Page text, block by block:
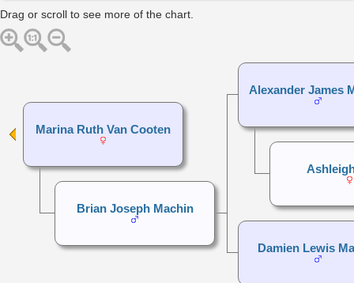
Drag or scroll to see more of the chart.
Alexander James
Damien Lewis
Marina Ruth Van Cooten
Brian Joseph Machin